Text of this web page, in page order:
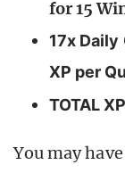
for 15
17x
XP per
TOTAL
You may